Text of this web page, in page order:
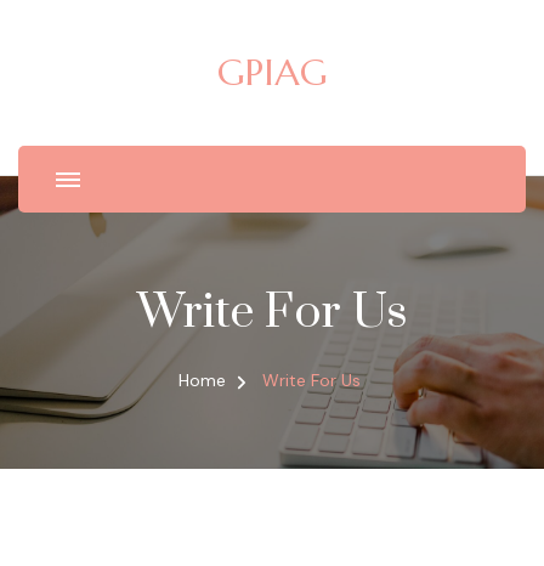
GPIAG
Write For Us
Home Write For Us